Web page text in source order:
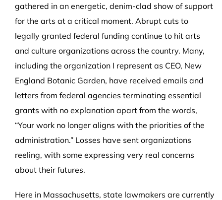
gathered in an energetic, denim-clad show of support
for the arts at a critical moment. Abrupt cuts to
legally granted federal funding continue to hit arts
and culture organizations across the country. Many,
including the organization I represent as CEO, New
England Botanic Garden, have received emails and
letters from federal agencies terminating essential
grants with no explanation apart from the words,
“Your work no longer aligns with the priorities of the
administration.” Losses have sent organizations
reeling, with some expressing very real concerns
about their futures.
Here in Massachusetts, state lawmakers are currently